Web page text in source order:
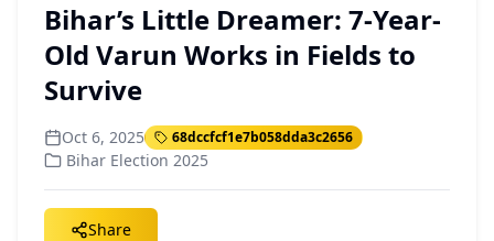
Bihar’s Little Dreamer: 7-Year-
Old Varun Works in Fields to
Survive
Oct 6, 2025 68dccfcf1e7b058dda3c2656
Bihar Election 2025
Share